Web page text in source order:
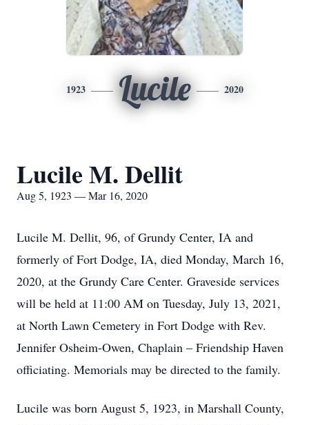
1923 Lucile 2020
Lucile M. Dellit
Aug 5, 1923 — Mar 16, 2020
Lucile M. Dellit, 96, of Grundy Center, IA and
formerly of Fort Dodge, IA, died Monday, March 16,
2020, at the Grundy Care Center. Graveside services
will be held at 11:00 AM on Tuesday, July 13, 2021,
at North Lawn Cemetery in Fort Dodge with Rev.
Jennifer Osheim-Owen, Chaplain – Friendship Haven
officiating. Memorials may be directed to the family.
Lucile was born August 5, 1923, in Marshall County,